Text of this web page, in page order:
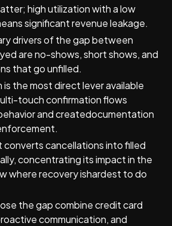
high utilization with a low
significant revenue leakage.
drivers of the gap between
are no-shows, short shows, and
that go unfilled.
is the most direct lever available
touch confirmation flows
and createdocumentation
converts cancellations into filled
concentrating its impact in the
where recovery ishardest to do
the gap combine credit card
communication, and